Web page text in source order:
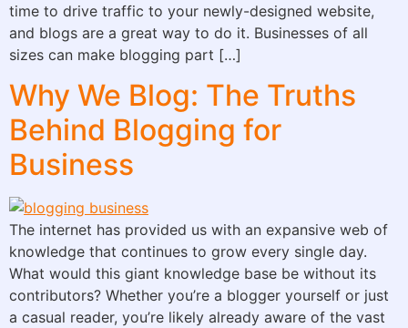
time to drive traffic to your newly-designed website,
and blogs are a great way to do it. Businesses of all
sizes can make blogging part […]
Why We Blog: The Truths
Behind Blogging for
Business
The internet has provided us with an expansive web of
knowledge that continues to grow every single day.
What would this giant knowledge base be without its
contributors? Whether you’re a blogger yourself or just
a casual reader, you’re likely already aware of the vast